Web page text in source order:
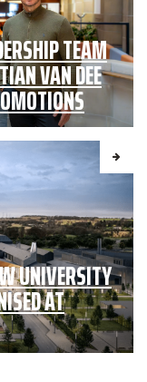
TEAM
VAN DEE
UNIVERSITY
AT